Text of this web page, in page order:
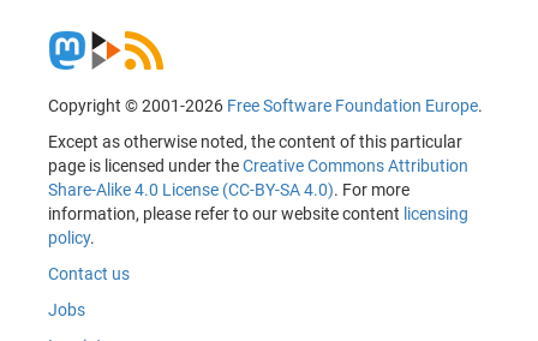
Copyright © 2001-2026 Free Software Foundation Europe.
Except as otherwise noted, the content of this particular
page is licensed under theCreative Commons Attribution
Share-Alike 4.0 License (CC-BY-SA 4.0). For more
information, please refer to our website content licensing
policy.
Contact us
Jobs